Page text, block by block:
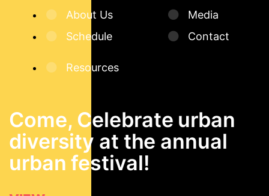
About Us
Schedule
Media
Contact
Resources
Come, Celebrate urban
diversity at the annual
urban festival!